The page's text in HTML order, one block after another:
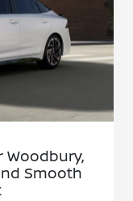
Woodbury,
Smooth